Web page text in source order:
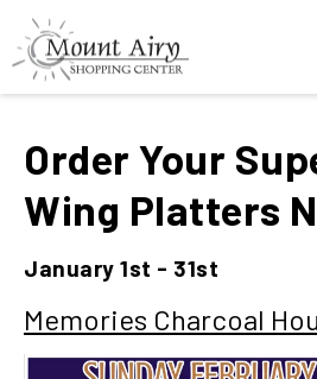
Order Your
Wing Platters
January 1st - 31st
Memories Charcoal